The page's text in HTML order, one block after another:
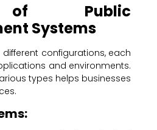
of Public
Systems
configurations, each
and environments.
types helps businesses